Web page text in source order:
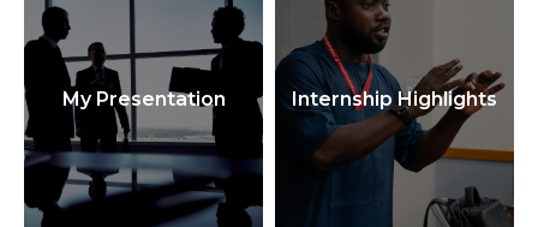
My Presentation Internship Highlights